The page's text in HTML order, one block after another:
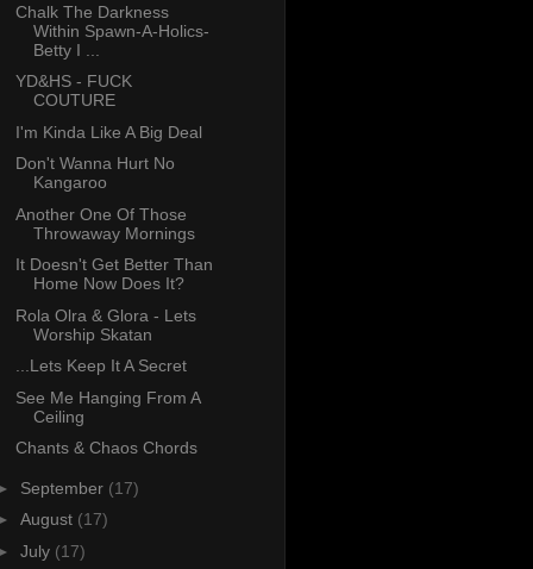
Chalk The Darkness
Within Spawn-A-Holics-
Betty I ...
YD&HS - FUCK
COUTURE
I'm Kinda Like A Big Deal
Don't Wanna Hurt No
Kangaroo
Another One Of Those
Throwaway Mornings
It Doesn't Get Better Than
Home Now Does It?
Rola Olra & Glora - Lets
Worship Skatan
...Lets Keep It A Secret
See Me Hanging From A
Ceiling
Chants & Chaos Chords
September (17)
August (17)
July (17)